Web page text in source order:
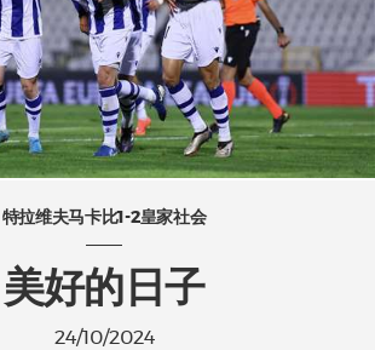
特拉维夫马卡比1-2皇家社会
美好的日子
24/10/2024